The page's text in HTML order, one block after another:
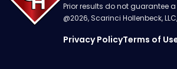
Prior results do not guarantee
@2026, Scarinci Hollenbeck,
Privacy PolicyTerms of